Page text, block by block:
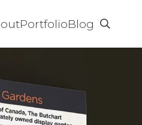
PortfolioBlog